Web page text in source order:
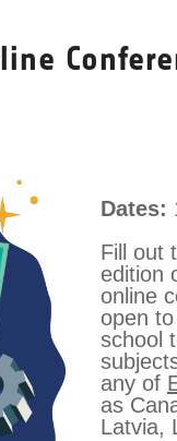
Dates:
Fill out
edition
online
open
school
any of
as
Latvia,